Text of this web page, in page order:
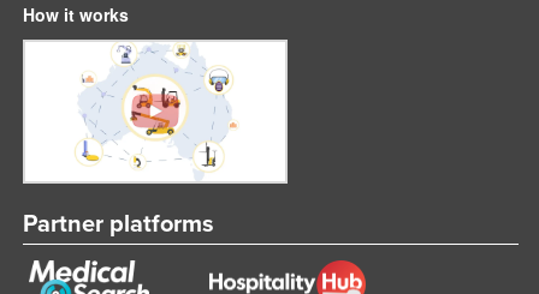
How it works
Partner platforms